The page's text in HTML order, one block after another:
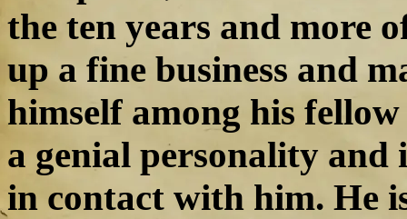
the ten years and more
up a fine business and
himself among his fellow
a genial personality and
in contact with him. He